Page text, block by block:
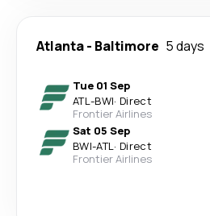
Atlanta- Baltimore 5 days
Tue 01 Sep
ATL-BWI· Direct
Frontier Airlines
Sat 05 Sep
BWI-ATL· Direct
Frontier Airlines